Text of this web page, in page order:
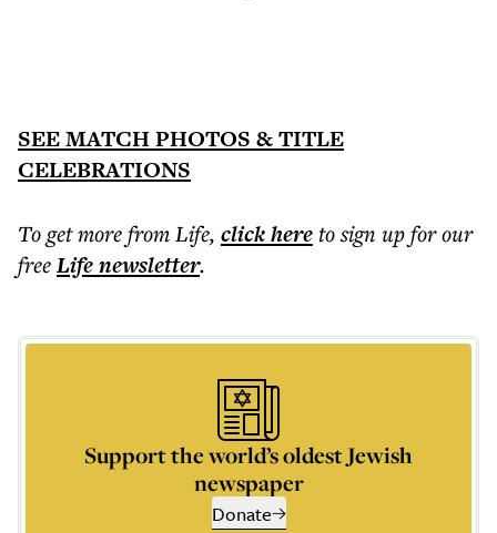
SEE MATCH PHOTOS & TITLE
CELEBRATIONS
To get morefrom Life, click hereto sign up for our
freeLifenewsletter.
Support the world’s oldest Jewish
newspaper
Donate